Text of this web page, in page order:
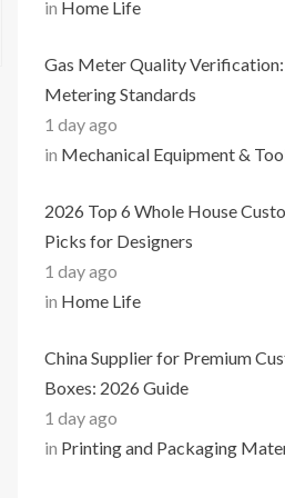
in Home Life
Gas Meter Quality Verification:
Metering Standards
1 day ago
in Mechanical Equipment &
2026 Top 6 Whole House
Picks for Designers
1 day ago
in Home Life
China Supplier for Premium
Boxes: 2026 Guide
1 day ago
in Printing and Packaging